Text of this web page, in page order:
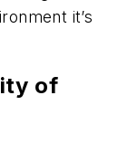
it’s
of